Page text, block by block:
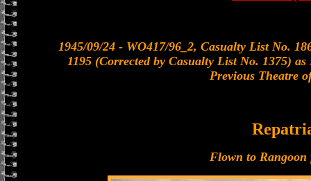
1945/09/24 - WO417/96_2, Casualty List No.
1195 (Corrected by Casualty List No. 1375)
Previous Theatre
Flown to